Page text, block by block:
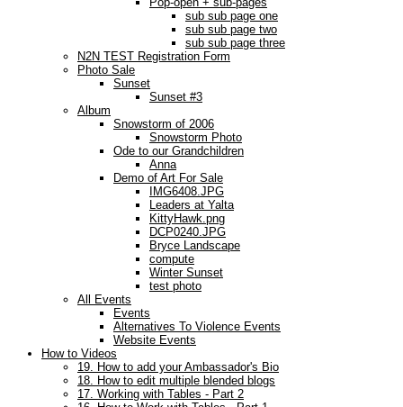
sub sub page one
sub sub page two
sub sub page three
N2N TEST Registration Form
Photo Sale
Sunset
Sunset #3
Album
Snowstorm of 2006
Snowstorm Photo
Ode to our Grandchildren
Anna
Demo of Art For Sale
IMG6408.JPG
Leaders at Yalta
KittyHawk.png
DCP0240.JPG
Bryce Landscape
compute
Winter Sunset
test photo
All Events
Events
Alternatives To Violence Events
Website Events
How to Videos
19. How to add your Ambassador's Bio
18. How to edit multiple blended blogs
17. Working with Tables - Part 2